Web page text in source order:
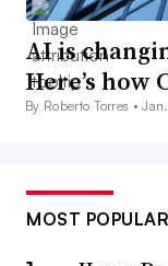
AI is
Here’s how
By Roberto Torres •
MOST POPULAR